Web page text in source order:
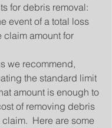
for debris removal:
event of a total loss
claim amount for
we recommend,
the standard limit
amount is enough to
of removing debris
Here are some